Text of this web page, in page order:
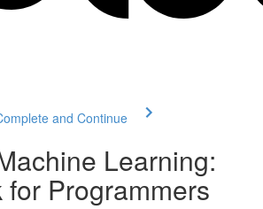
and Continue
Learning:
for Programmers